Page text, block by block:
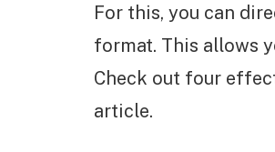
For this, you can
format. This allows
Check out four
article.